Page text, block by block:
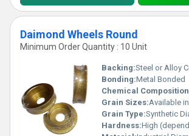
Daimond Wheels Round
Minimum Order Quantity : 10 Unit
Backing:Steel or Alloy
Bonding:Metal Bonded
Chemical
Grain Sizes:Available in
Grain Type:Synthetic
Hardness:High (depends on